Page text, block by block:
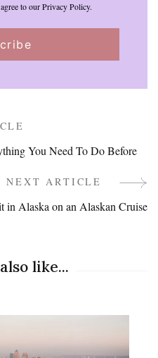
to our Privacy Policy.
You Need To Do Before
NEXT ARTICLE
in Alaska on an Alaskan Cruise
like...